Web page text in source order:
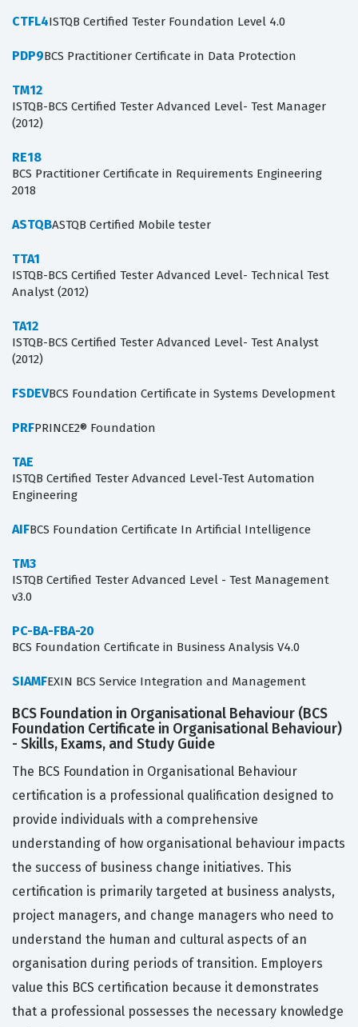
CTFL4ISTQB Certified Tester Foundation Level 4.0
PDP9BCS Practitioner Certificate in Data Protection
TM12
ISTQB-BCS Certified Tester Advanced Level- Test Manager
(2012)
RE18
BCS Practitioner Certificate in Requirements Engineering
2018
ASTQBASTQB Certified Mobile tester
TTA1
ISTQB-BCS Certified Tester Advanced Level- Technical Test
Analyst (2012)
TA12
ISTQB-BCS Certified Tester Advanced Level- Test Analyst
(2012)
FSDEVBCS Foundation Certificate in Systems Development
PRFPRINCE2® Foundation
TAE
ISTQB Certified Tester Advanced Level-Test Automation
Engineering
AIFBCS Foundation Certificate In Artificial Intelligence
TM3
ISTQB Certified Tester Advanced Level - Test Management
v3.0
PC-BA-FBA-20
BCS Foundation Certificate in Business Analysis V4.0
SIAMFEXIN BCS Service Integration and Management
BCS Foundation in Organisational Behaviour (BCS
Foundation Certificate in Organisational Behaviour)
- Skills, Exams, and Study Guide
The BCS Foundation in Organisational Behaviour
certification is a professional qualification designed to
provide individuals with a comprehensive
understanding of how organisational behaviour impacts
the success of business change initiatives. This
certification is primarily targeted at business analysts,
project managers, and change managers who need to
understand the human and cultural aspects of an
organisation during periods of transition. Employers
value this BCS certification because it demonstrates
that a professional possesses the necessary knowledge